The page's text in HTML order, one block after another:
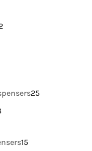
12
2525
38
1515